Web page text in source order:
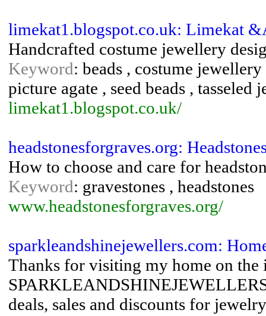
limekat1.blogspot.co.uk: Limekat
Handcrafted costume jewellery
Keyword: beads , costume
picture agate , seed beads ,
limekat1.blogspot.co.uk/
headstonesforgraves.org:
How to choose and care for
Keyword: gravestones , headstones
www.headstonesforgraves.org/
sparkleandshinejewellers.com:
Thanks for visiting my home on the
deals, sales and discounts for